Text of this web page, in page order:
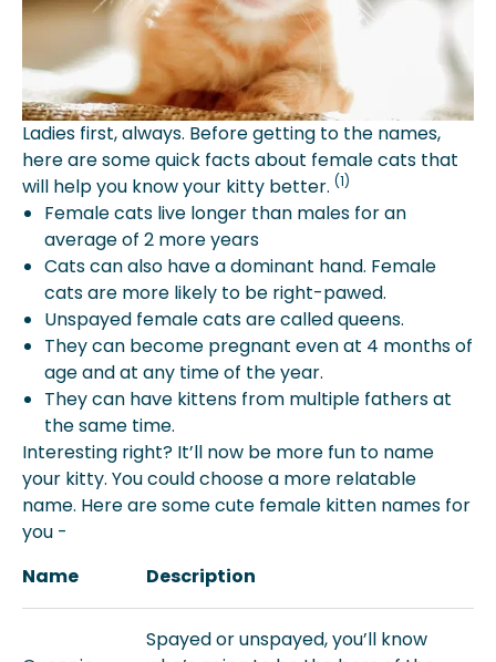
Ladies first, always. Before getting to the names,
here are some quick facts about female cats that
will help you know your kitty better. (1)
Female cats live longer than males for an
average of 2 more years
Cats can also have a dominant hand. Female
cats are more likely to be right-pawed.
Unspayed female cats are called queens.
They can become pregnant even at 4 months of
age and at any time of the year.
They can have kittens from multiple fathers at
the same time.
Interesting right? It’ll now be more fun to name
your kitty. You could choose a more relatable
name. Here are some cute female kitten names for
you -
Name
Description
Spayed or unspayed, you’ll know